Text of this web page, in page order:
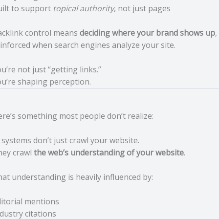
to support topical authority, not just pages
control means deciding where your brand shows up
when search engines analyze your site.
not just “getting links.”
shaping perception.
something most people don’t realize:
systems don’t just crawl your website.
crawl the web’s understanding of your website.
understanding is heavily influenced by:
mentions
citations